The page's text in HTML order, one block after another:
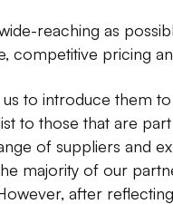
reaching as
competitive pricing
to introduce them
to those that are
of suppliers and
majority of our
after